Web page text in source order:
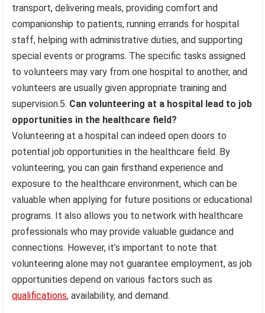
transport, delivering meals, providing comfort and
companionship to patients, running errands for hospital
staff, helping with administrative duties, and supporting
special events or programs. The specific tasks assigned
to volunteers may vary from one hospital to another, and
volunteers are usually given appropriate training and
supervision.5. Can volunteering at a hospital lead to job
opportunities in the healthcare field?
Volunteering at a hospital can indeed open doors to
potential job opportunities in the healthcare field. By
volunteering, you can gain firsthand experience and
exposure to the healthcare environment, which can be
valuable when applying for future positions or educational
programs. It also allows you to network with healthcare
professionals who may provide valuable guidance and
connections. However, it’s important to note that
volunteering alone may not guarantee employment, as job
opportunities depend on various factors such as
qualifications, availability, and demand.